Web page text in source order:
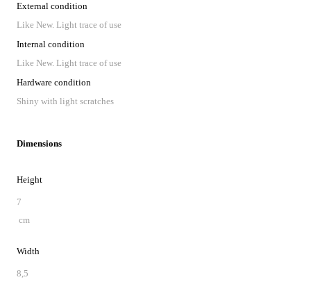
External condition
Like New. Light trace of use
Internal condition
Like New. Light trace of use
Hardware condition
Shiny with light scratches
Dimensions
Height
7
cm
Width
8,5